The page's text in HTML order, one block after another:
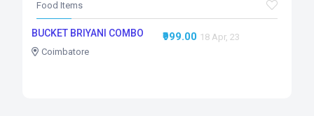
Food Items
BUCKET BRIYANI COMBO
Coimbatore
₹999.00 18 Apr, 23